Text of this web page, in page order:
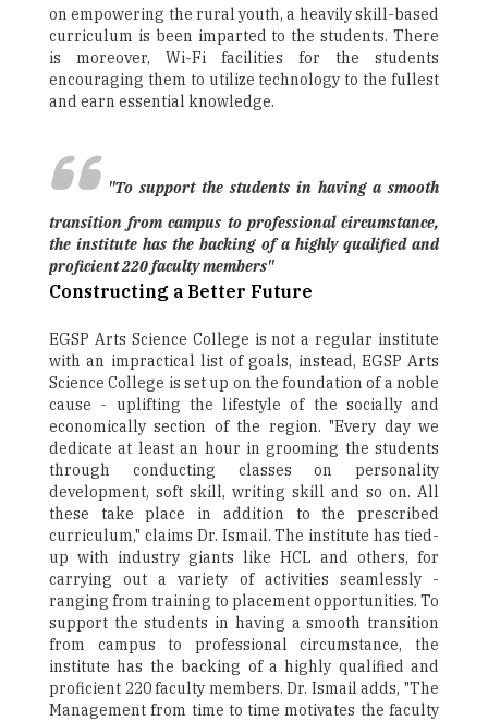
on empowering the rural youth, a heavily skill-based
curriculum is been imparted to the students. There
is moreover, Wi-Fi facilities for the students
encouraging them to utilize technology to the fullest
and earn essential knowledge.
"To support the students in having a smooth
transition from campus to professional circumstance,
the institute has the backing of a highly qualified and
proficient 220 faculty members"
Constructing a Better Future
EGSP Arts Science College is not a regular institute
with an impractical list of goals, instead, EGSP Arts
Science College is set up on the foundation of a noble
cause - uplifting the lifestyle of the socially and
economically section of the region. "Every day we
dedicate at least an hour in grooming the students
through conducting classes on personality
development, soft skill, writing skill and so on. All
these take place in addition to the prescribed
curriculum," claims Dr. Ismail. The institute has tied-
up with industry giants like HCL and others, for
carrying out a variety of activities seamlessly -
ranging from training to placement opportunities. To
support the students in having a smooth transition
from campus to professional circumstance, the
institute has the backing of a highly qualified and
proficient 220 faculty members. Dr. Ismail adds, "The
Management from time to time motivates the faculty